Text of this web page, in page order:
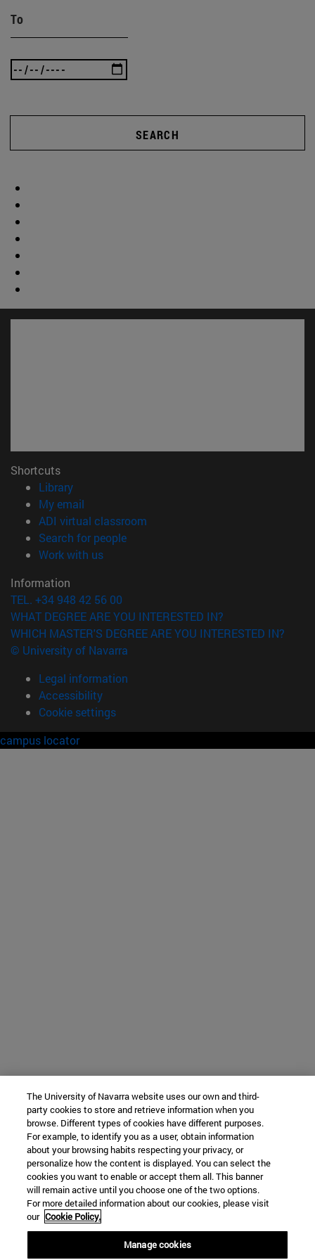
To
SEARCH
Shortcuts
Library(opens in new window)
My email
ADI virtual classroom
Search for people(opens in new window)
Work with us(opens in new window)
Information
TEL. +34 948 42 56 00
WHAT DEGREE ARE YOU INTERESTED IN?
WHICH MASTER'S DEGREE ARE YOU INTERESTED IN?
© University of Navarra
Legal information
Accessibility
Cookie settings
campus locator
The University of Navarra website uses our own and third-
party cookies to store and retrieve information when you
browse. Different types of cookies have different purposes.
For example, to identify you as a user, obtain information
about your browsing habits respecting your privacy, or
personalize how the content is displayed. You can select the
cookies you want to enable or accept them all. This banner
will remain active until you choose one of the two options.
For more detailed information about our cookies, please visit
our Cookie Policy.
Manage cookies